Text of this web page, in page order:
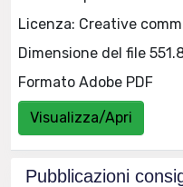
Licenza: Creative
Dimensione del file
Formato Adobe PDF
Visualizza/Apri
Pubblicazioni